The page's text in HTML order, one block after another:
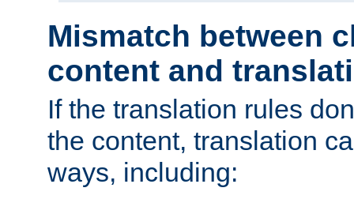
Mismatch between
content and
If the translation rules
the content, translation
ways, including: